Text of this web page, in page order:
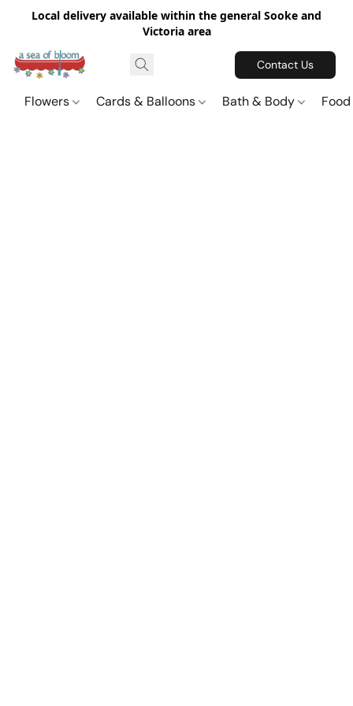
Local delivery available within the general Sooke and
Victoria area
Contact Us
Flowers Cards & Balloons Bath & Body